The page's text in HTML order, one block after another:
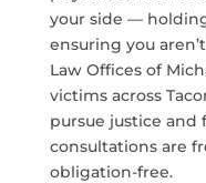
your side —
ensuring you
Law Offices of
victims across
pursue justice and
consultations are
obligation-free.